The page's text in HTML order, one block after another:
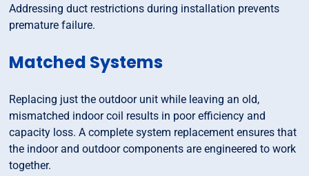
Addressing duct restrictions during installation prevents
premature failure.
Matched Systems
Replacing just the outdoor unit while leaving an old,
mismatched indoor coil results in poor efficiency and
capacity loss. A complete system replacement ensures that
the indoor and outdoor components are engineered to work
together.